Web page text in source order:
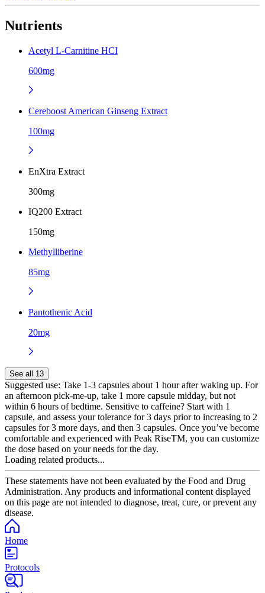
Nutrients
Acetyl L-Carnitine HCI
600mg
Cereboost American Ginseng Extract
100mg
EnXtra Extract
300mg
IQ200 Extract
150mg
Methylliberine
85mg
Pantothenic Acid
20mg
See all 13
Suggested use: Take 1-3 capsules about 1 hour after waking up. For
an afternoon pick-me-up, take 1 more capsule midday, but not
within 6 hours of bedtime. Sensitive to caffeine? Start with 1
capsule, and assess your tolerance for 3 days prior to increasing to 2
capsules for 3 more days, and then 3 capsules. Once you’ve become
comfortable and experienced with Peak RiseTM, you can customize
the dose based on your needs for the day.
Loading related products...
These statements have not been evaluated by the Food and Drug
Administration. Any products and informational content displayed
on this page are not intended to diagnose, treat, cure, or prevent any
disease.
Home
Protocols